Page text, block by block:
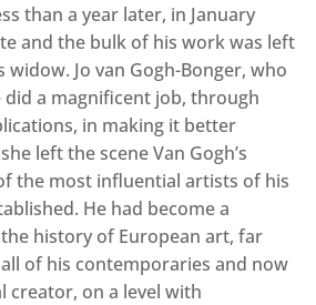
than a year later, in January
and the bulk of his work was left
widow. Jo van Gogh-Bonger, who
did a magnificent job, through
in making it better
left the scene Van Gogh’s
the most influential artists of his
He had become a
history of European art, far
of his contemporaries and now
creator, on a level with